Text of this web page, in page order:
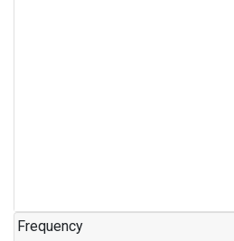
Frequency